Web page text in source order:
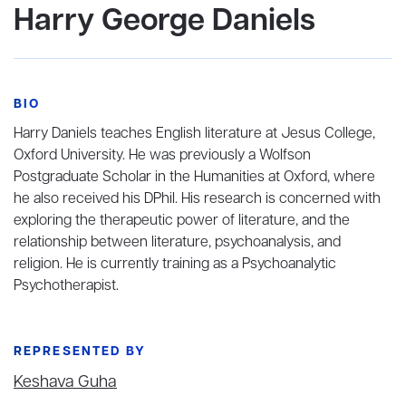
Harry George Daniels
BIO
Harry Daniels teaches English literature at Jesus College,
Oxford University. He was previously a Wolfson
Postgraduate Scholar in the Humanities at Oxford, where
he also received his DPhil. His research is concerned with
exploring the therapeutic power of literature, and the
relationship between literature, psychoanalysis, and
religion. He is currently training as a Psychoanalytic
Psychotherapist.
REPRESENTED BY
Keshava Guha